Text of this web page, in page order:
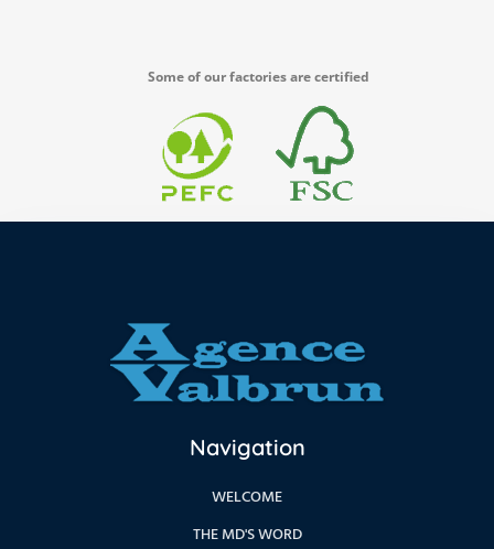
Some of our factories are certified
Navigation
WELCOME
THE MD'S WORD